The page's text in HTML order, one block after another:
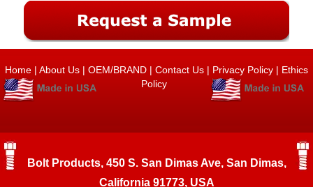
Home | About Us | OEM/BRAND | Contact Us | Privacy Policy | Ethics
Policy
Bolt Products, 450 S. San Dimas Ave, San Dimas,
California 91773, USA